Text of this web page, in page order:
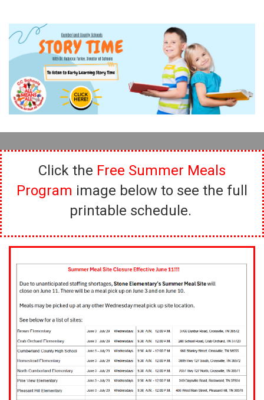
Click the Free Summer Meals
Program image below to see the full
printable schedule.